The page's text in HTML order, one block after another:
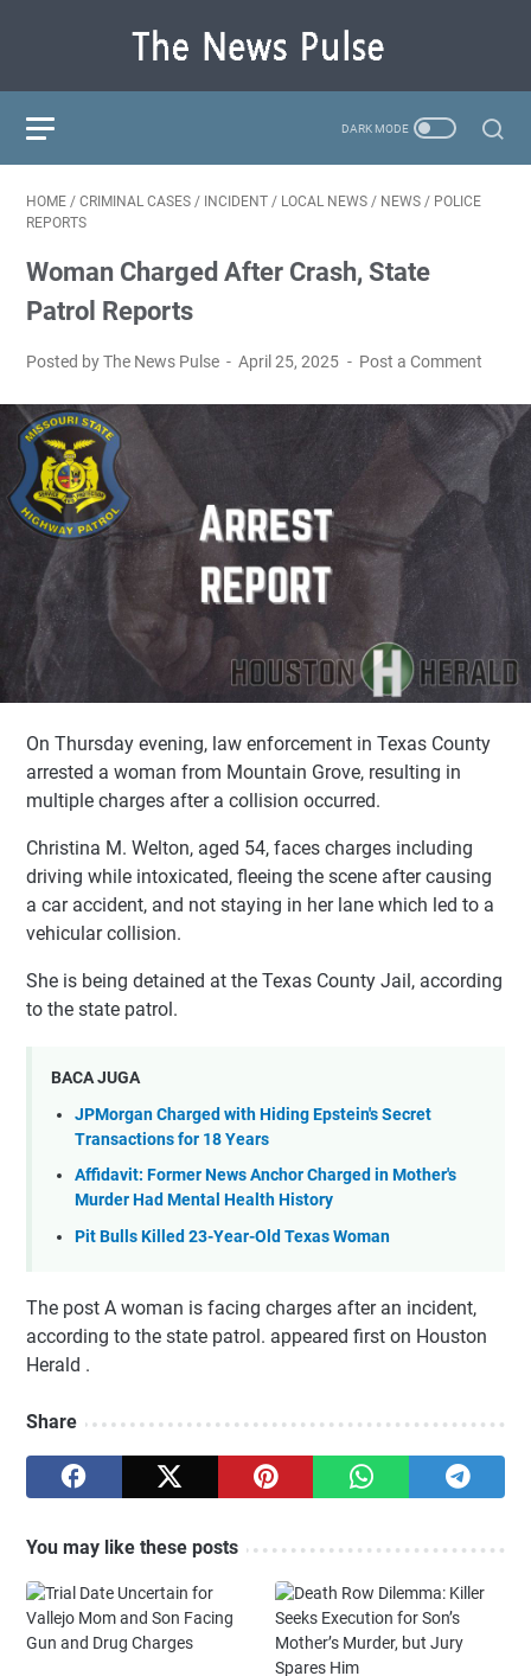
HOME / CRIMINAL CASES / INCIDENT / LOCAL NEWS / NEWS / POLICE
REPORTS
Woman Charged After Crash, State
Patrol Reports
Posted by The News Pulse April 25, 2025 Post a Comment
On Thursday evening, law enforcement in Texas County
arrested a woman from Mountain Grove, resulting in
multiple charges after a collision occurred.
Christina M. Welton, aged 54, faces charges including
driving while intoxicated, fleeing the scene after causing
a car accident, and not staying in her lane which led to a
vehicular collision.
She is being detained at the Texas County Jail, according
to the state patrol.
BACA JUGA
JPMorgan Charged with Hiding Epstein's Secret
Transactions for 18 Years
Affidavit: Former News Anchor Charged in Mother's
Murder Had Mental Health History
Pit Bulls Killed 23-Year-Old Texas Woman
The post A woman is facing charges after an incident,
according to the state patrol. appeared first on Houston
Herald .
Share
You may like these posts